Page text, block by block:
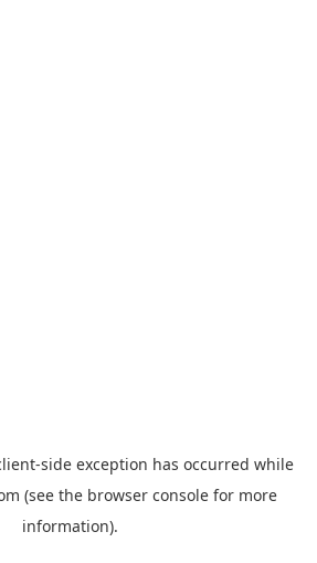
-side exception has occurred while
(see the browser console for more
information).